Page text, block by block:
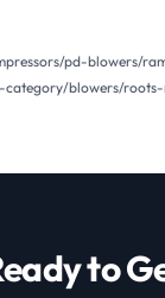
pd-blowers/
blowers/
to